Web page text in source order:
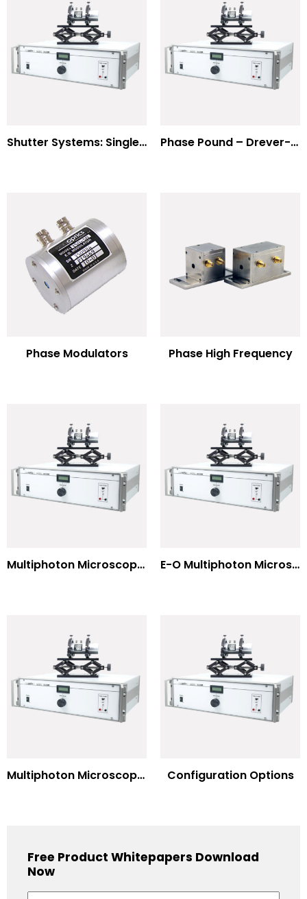
Shutter Systems: Single Molecule Fluorescence Polarization Phase Pound – Drever-Hall Technique
Phase Modulators Phase High Frequency
Multiphoton Microscopy –(UV) 325nm-to-525nm E-O Multiphoton Microscopy for Dispersion Compensated Lasers
Multiphoton Microscopy Standard Wavelengths Configuration Options
Free Product Whitepapers Download
Now